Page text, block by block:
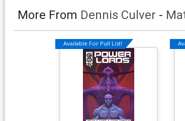
More From Dennis Culver -
Available For Pull List!